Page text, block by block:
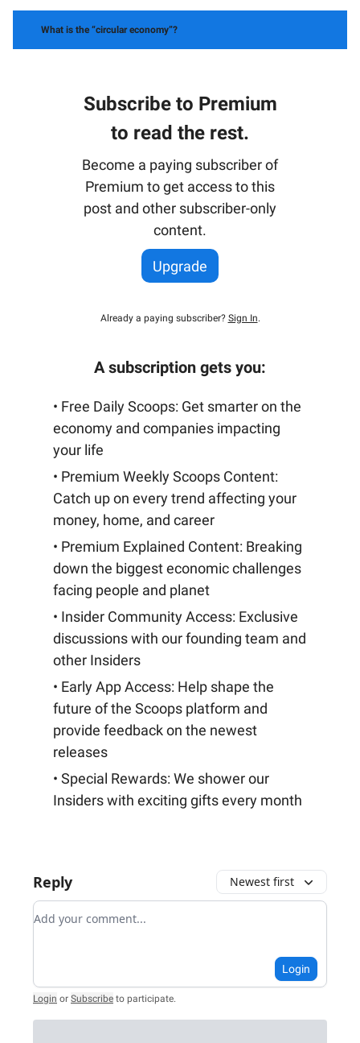
What is the “circular economy”?
Subscribe to Premium
to read the rest.
Become a paying subscriber of
Premium to get access to this
post and other subscriber-only
content.
Upgrade
Already a paying subscriber? Sign In.
A subscription gets you:
• Free Daily Scoops: Get smarter on the
economy and companies impacting
your life
• Premium Weekly Scoops Content:
Catch up on every trend affecting your
money, home, and career
• Premium Explained Content: Breaking
down the biggest economic challenges
facing people and planet
• Insider Community Access: Exclusive
discussions with our founding team and
other Insiders
• Early App Access: Help shape the
future of the Scoops platform and
provide feedback on the newest
releases
• Special Rewards: We shower our
Insiders with exciting gifts every month
Reply Newest first
Add your comment
Login
Login or Subscribe to participate.